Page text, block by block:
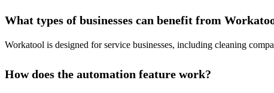
What types of businesses can benefit from
Workatool is designed for service businesses, including cleaning
How does the automation feature work?